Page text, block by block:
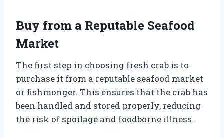
Buy from a Reputable Seafood
Market
The first step in choosing fresh crab is to
purchase it from a reputable seafood market
or fishmonger. This ensures that the crab has
been handled and stored properly, reducing
the risk of spoilage and foodborne illness.